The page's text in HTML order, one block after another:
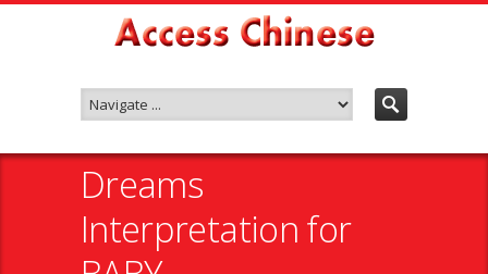
Dreams
Interpretation for